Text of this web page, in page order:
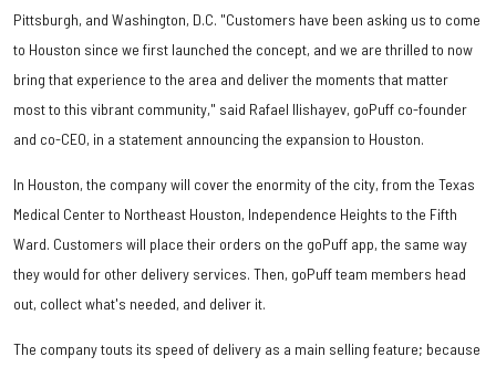
Pittsburgh, and Washington, D.C. "Customers have been asking us to come
to Houston since we first launched the concept, and we are thrilled to now
bring that experience to the area and deliver the moments that matter
most to this vibrant community," said Rafael Ilishayev, goPuff co-founder
and co-CEO, in a statement announcing the expansion to Houston.
In Houston, the company will cover the enormity of the city, from the Texas
Medical Center to Northeast Houston, Independence Heights to the Fifth
Ward. Customers will place their orders on the goPuff app, the same way
they would for other delivery services. Then, goPuff team members head
out, collect what's needed, and deliver it.
The company touts its speed of delivery as a main selling feature; because